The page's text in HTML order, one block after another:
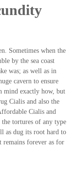
Sometimes when the
by the sea coast
was; as well as in
cavern to ensure
mind exactly how, but
Cialis and also the
Cialis and
tortures of any type
as dug its root hard to
remains forever as for